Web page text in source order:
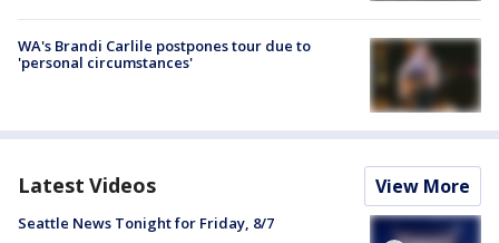
WA's Brandi Carlile postpones tour due to
'personal circumstances'
Latest Videos View More
Seattle News Tonight for Friday, 8/7